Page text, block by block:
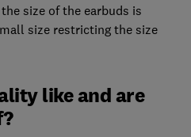
size of the earbuds is
size restricting the size
like and are